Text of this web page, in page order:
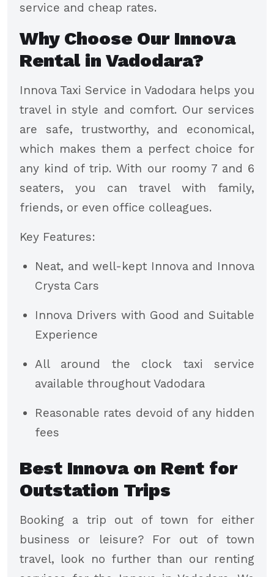
service and cheap rates.
Why Choose Our Innova
Rental in Vadodara?
Innova Taxi Service in Vadodara helps you
travel in style and comfort. Our services
are safe, trustworthy, and economical,
which makes them a perfect choice for
any kind of trip. With our roomy 7 and 6
seaters, you can travel with family,
friends, or even office colleagues.
Key Features:
Neat, and well-kept Innova and Innova
Crysta Cars
Innova Drivers with Good and Suitable
Experience
All around the clock taxi service
available throughout Vadodara
Reasonable rates devoid of any hidden
fees
Best Innova on Rent for
Outstation Trips
Booking a trip out of town for either
business or leisure? For out of town
travel, look no further than our renting